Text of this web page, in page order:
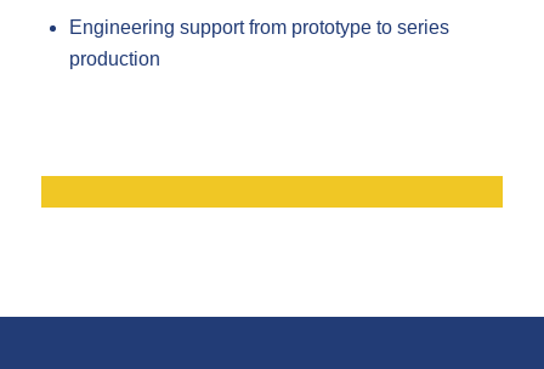
Engineering support from prototype to series
production